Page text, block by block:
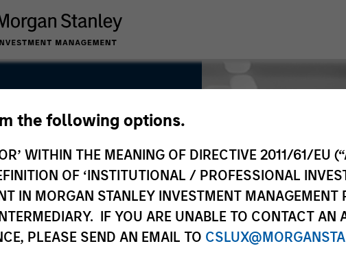
the following options.
WITHIN THE MEANING OF DIRECTIVE 2011/61/EU
OF ‘INSTITUTIONAL / PROFESSIONAL
IN MORGAN STANLEY INVESTMENT
IF YOU ARE UNABLE TO CONTACT AN
PLEASE SEND AN EMAIL TO